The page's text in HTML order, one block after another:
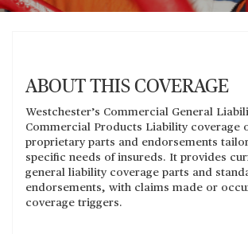
ABOUT THIS COVERAGE
Westchester’s Commercial General
Commercial Products Liability coverage
proprietary parts and endorsements
specific needs of insureds. It provides
general liability coverage parts and
endorsements, with claims made or
coverage triggers.